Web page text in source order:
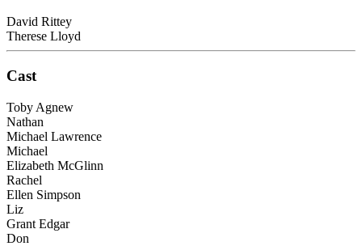
David Rittey
Therese Lloyd
Cast
Toby Agnew
Nathan
Michael Lawrence
Michael
Elizabeth McGlinn
Rachel
Ellen Simpson
Liz
Grant Edgar
Don